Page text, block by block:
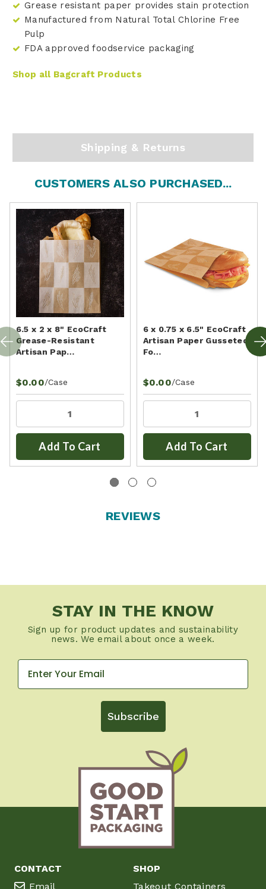
Grease resistant paper provides stain protection
Manufactured from Natural Total Chlorine Free
Pulp
FDA approved foodservice packaging
Shop all Bagcraft Products
Shipping & Returns
CUSTOMERS ALSO PURCHASED...
6.5 x 2 x 8" EcoCraft
Grease-Resistant
Artisan Pap…
$0.00/Case
Add To Cart
6 x 0.75 x 6.5" EcoCraft
Artisan Paper Gusseted
Fo…
$0.00/Case
Add To Cart
REVIEWS
STAY IN THE KNOW
Sign up for product updates and sustainability
news. We email about once a week.
Subscribe
CONTACT
Email
SHOP
Takeout Containers